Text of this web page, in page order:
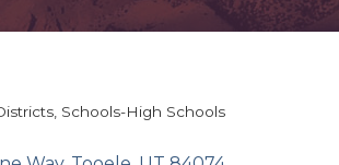
Schools-High Schools